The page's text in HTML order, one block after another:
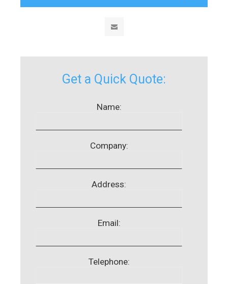
Get a Quick Quote:
Name:
Company:
Address:
Email:
Telephone: